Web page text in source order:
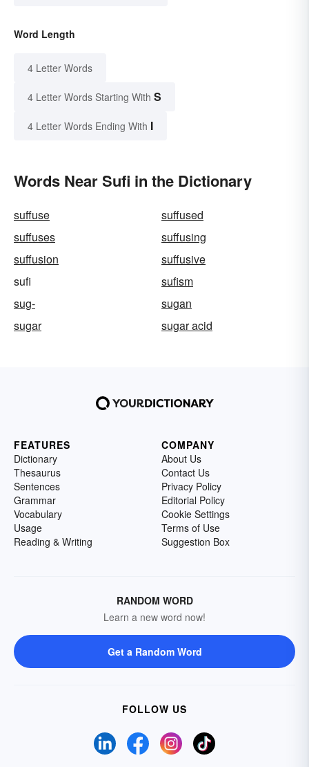
Word Length
4 Letter Words
4 Letter Words Starting With S
4 Letter Words Ending With I
Words Near Sufi in the Dictionary
suffuse
suffused
suffuses
suffusing
suffusion
suffusive
sufi
sufism
sug-
sugan
sugar
sugar acid
FEATURES
Dictionary
Thesaurus
Sentences
Grammar
Vocabulary
Usage
Reading & Writing
COMPANY
About Us
Contact Us
Privacy Policy
Editorial Policy
Cookie Settings
Terms of Use
Suggestion Box
RANDOM WORD
Learn a new word now!
Get a Random Word
FOLLOW US